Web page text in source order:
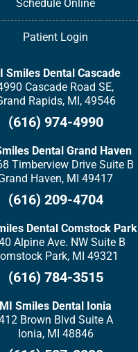
Schedule Online
Patient Login
Smiles Dental Cascade
Cascade Road SE,
Rapids, MI, 49546
(616) 974-4990
Dental Grand Haven
Timberview Drive Suite B
Haven, MI 49417
(616) 209-4704
Dental Comstock Park
Alpine Ave. NW Suite B
Park, MI 49321
(616) 784-3515
MI Smiles Dental Ionia
Brown Blvd Suite A
Ionia, MI 48846